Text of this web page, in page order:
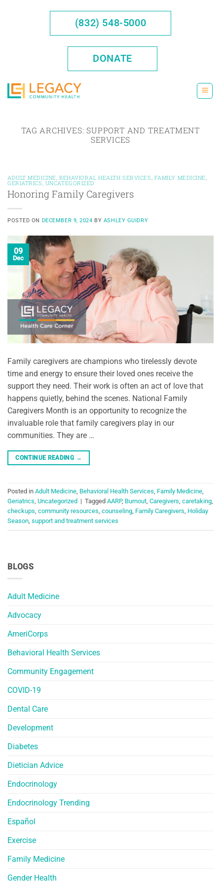
(832) 548-5000
DONATE
TAG ARCHIVES:SUPPORT AND TREATMENT
SERVICES
BLOGS
Adult Medicine
Advocacy
AmeriCorps
Behavioral Health Services
Community Engagement
COVID-19
Dental Care
Development
Diabetes
Dietician Advice
Endocrinology
Endocrinology Trending
Español
Exercise
Family Medicine
Gender Health
ADULT MEDICINE BEHAVIORAL HEALTH SERVICES FAMILY MEDICINE
GERIATRICS UNCATEGORIZED
Honoring Family Caregivers
POSTED ON DECEMBER 9, 2024 BY ASHLEY GUIDRY
09
Dec
Family caregivers are champions who tirelessly devote
time and energy to ensure their loved ones receive the
support they need. Their work is often an act of love that
happens quietly, behind the scenes. National Family
Caregivers Month is an opportunity to recognize the
invaluable role that family caregivers play in our
communities. They are …
CONTINUE READING →
Posted in Adult Medicine, Behavioral Health Services, Family Medicine,
Geriatrics, Uncategorized | Tagged AARP, Burnout, Caregivers, caretaking,
checkups, community resources, counseling, Family Caregivers, Holiday
Season, support and treatment services